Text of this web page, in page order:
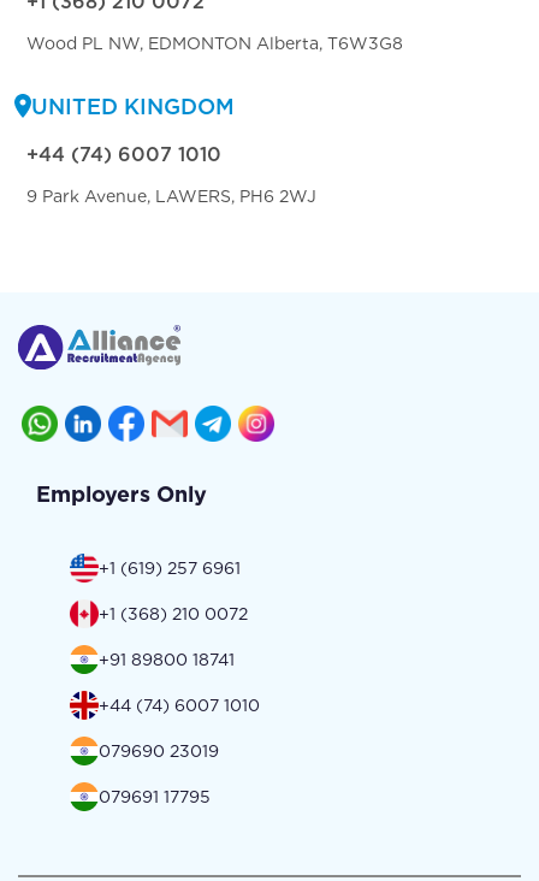
Wood PL NW, EDMONTON Alberta, T6W3G8
UNITED KINGDOM
+44 (74) 6007 1010
9 Park Avenue, LAWERS, PH6 2WJ
Employers Only
+1 (619) 257 6961
+1 (368) 210 0072
+91 89800 18741
+44 (74) 6007 1010
079690 23019
079691 17795